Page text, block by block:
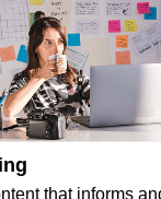
that informs